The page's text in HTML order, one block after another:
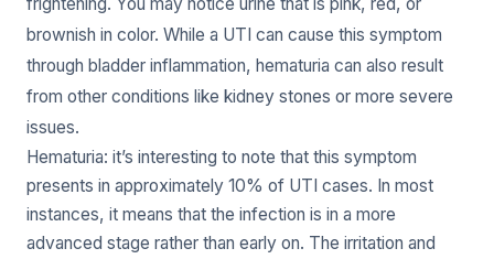
brownish in color. While a UTI can cause this symptom
through bladder inflammation, hematuria can also result
from other conditions like kidney stones or more severe
issues.
Hematuria: it’s interesting to note that this symptom
presents in approximately 10% of UTI cases. In most
instances, it means that the infection is in a more
advanced stage rather than early on. The irritation and